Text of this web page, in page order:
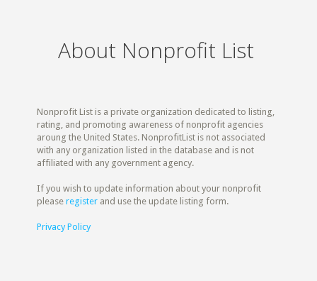
About Nonprofit List
Nonprofit List is a private organization dedicated to listing,
rating, and promoting awareness of nonprofit agencies
aroung the United States. NonprofitList is not associated
with any organization listed in the database and is not
affiliated with any government agency.
If you wish to update information about your nonprofit
pleaseregister and use the update listing form.
Privacy Policy